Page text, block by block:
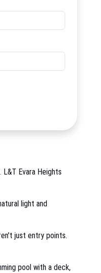
Evara Heights
light and
just entry points.
pool with a deck,